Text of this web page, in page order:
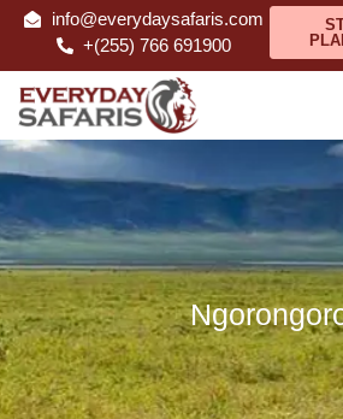
info@everydaysafaris.com
+(255) 766 691900